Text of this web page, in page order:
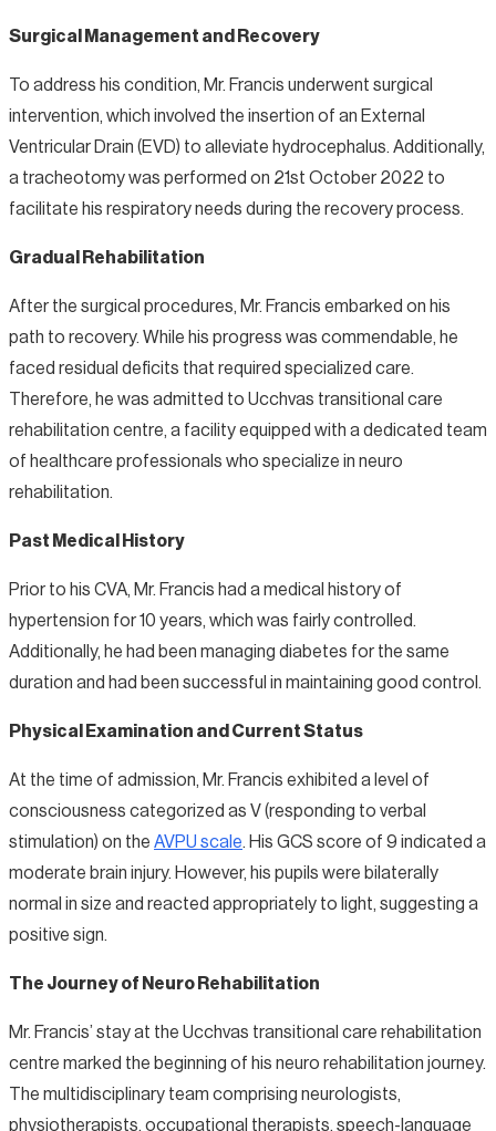
Surgical Management and Recovery
To address his condition, Mr. Francis underwent surgical
intervention, which involved the insertion of an External
Ventricular Drain (EVD) to alleviate hydrocephalus. Additionally,
a tracheotomy was performed on 21st October 2022 to
facilitate his respiratory needs during the recovery process.
Gradual Rehabilitation
After the surgical procedures, Mr. Francis embarked on his
path to recovery. While his progress was commendable, he
faced residual deficits that required specialized care.
Therefore, he was admitted to Ucchvas transitional care
rehabilitation centre, a facility equipped with a dedicated team
of healthcare professionals who specialize in neuro
rehabilitation.
Past Medical History
Prior to his CVA, Mr. Francis had a medical history of
hypertension for 10 years, which was fairly controlled.
Additionally, he had been managing diabetes for the same
duration and had been successful in maintaining good control.
Physical Examination and Current Status
At the time of admission, Mr. Francis exhibited a level of
consciousness categorized as V (responding to verbal
stimulation) on the AVPU scale. His GCS score of 9 indicated a
moderate brain injury. However, his pupils were bilaterally
normal in size and reacted appropriately to light, suggesting a
positive sign.
The Journey of Neuro Rehabilitation
Mr. Francis’ stay at the Ucchvas transitional care rehabilitation
centre marked the beginning of his neuro rehabilitation journey.
The multidisciplinary team comprising neurologists,
physiotherapists, occupational therapists, speech-language